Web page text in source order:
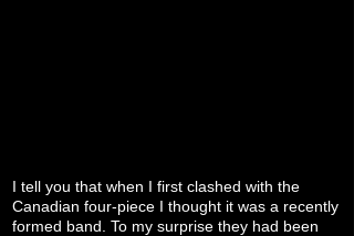
I tell you that when I first clashed with the
Canadian four-piece I thought it was a recently
formed band. To my surprise they had been